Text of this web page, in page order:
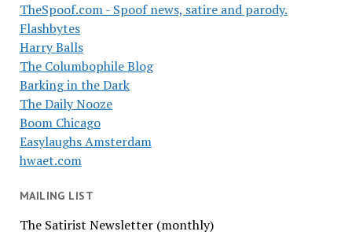
TheSpoof.com - Spoof news, satire and parody.
Flashbytes
Harry Balls
The Columbophile Blog
Barking in the Dark
The Daily Nooze
Boom Chicago
Easylaughs Amsterdam
hwaet.com
MAILING LIST
The Satirist Newsletter (monthly)